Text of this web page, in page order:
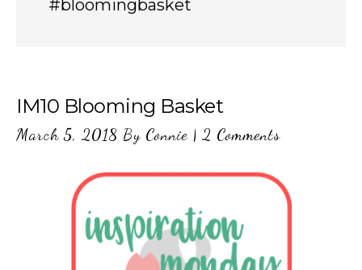
#bloomingbasket
IM10 Blooming Basket
March 5, 2018 By Connie | 2 Comments